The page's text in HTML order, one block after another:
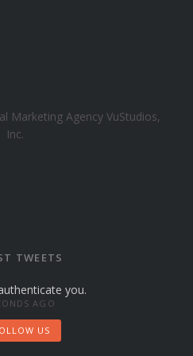
Marketing Agency VuStudios,
Inc.
TWEETS
you.
AGO
US